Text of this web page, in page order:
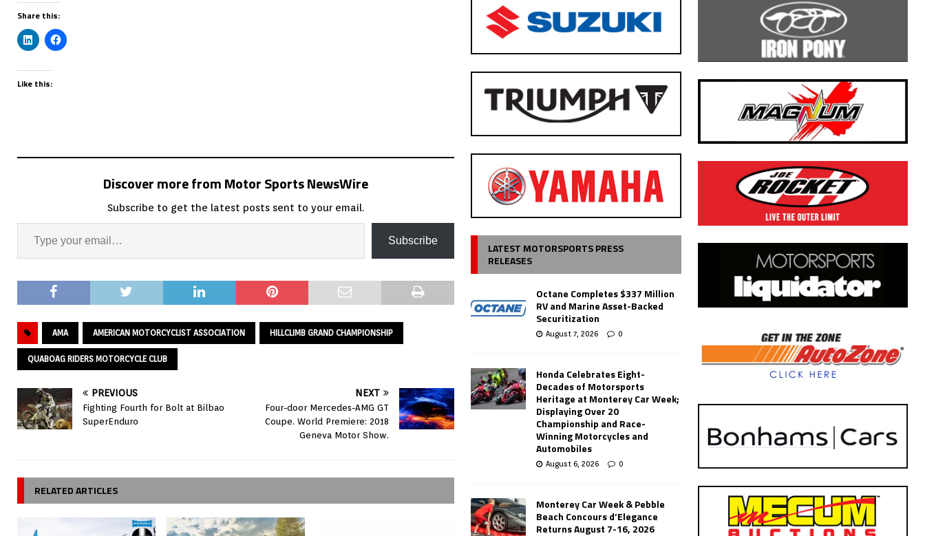
Share this:
Like this:
Discover more from Motor Sports NewsWire
Subscribe to get the latest posts sent to your email.
Subscribe
AMA AMERICAN MOTORCYCLIST ASSOCIATION HILLCLIMB GRAND CHAMPIONSHIP
QUABOAG RIDERS MOTORCYCLE CLUB
PREVIOUS
Fighting Fourth for Bolt at Bilbao
SuperEnduro
NEXT
Four-door Mercedes-AMG GT
Coupe. World Premiere: 2018
Geneva Motor Show.
RELATED ARTICLES
LATEST MOTORSPORTS PRESS
RELEASES
Octane Completes $337 Million
RV and Marine Asset-Backed
Securitization
August 7, 2026 0
Honda Celebrates Eight-
Decades of Motorsports
Heritage at Monterey Car Week;
Displaying Over 20
Championship and Race-
Winning Motorcycles and
Automobiles
August 6, 2026 0
Monterey Car Week & Pebble
Beach Concours d’Elegance
Returns August 7-16, 2026